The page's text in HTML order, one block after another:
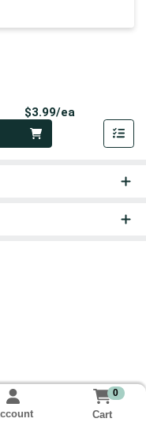
$3.99/ea
0
Cart